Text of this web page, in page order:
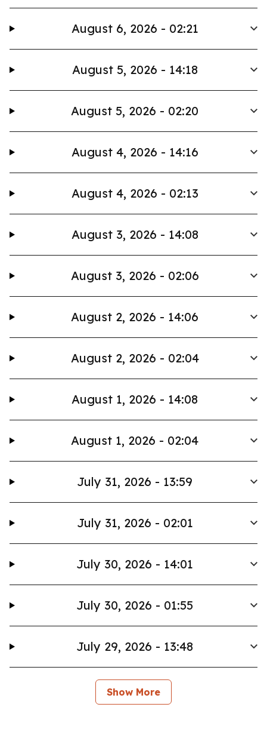
August 6, 2026 - 02:21
August 5, 2026 - 14:18
August 5, 2026 - 02:20
August 4, 2026 - 14:16
August 4, 2026 - 02:13
August 3, 2026 - 14:08
August 3, 2026 - 02:06
August 2, 2026 - 14:06
August 2, 2026 - 02:04
August 1, 2026 - 14:08
August 1, 2026 - 02:04
July 31, 2026 - 13:59
July 31, 2026 - 02:01
July 30, 2026 - 14:01
July 30, 2026 - 01:55
July 29, 2026 - 13:48
Show More